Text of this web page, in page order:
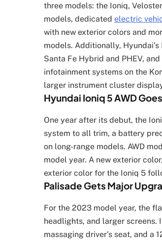
three models: the Ioniq,
models, dedicated electric
with new exterior colors and
models. Additionally,
Santa Fe Hybrid and PHEV,
infotainment systems on the
larger instrument cluster
Hyundai Ioniq 5 AWD
One year after its debut, the
system to all trim, a battery
on long-range models. AWD
model year. A new exterior
exterior color for the Ioniq 5
Palisade Gets Major
For the 2023 model year, the
headlights, and larger screens.
massaging driver’s seat, and a